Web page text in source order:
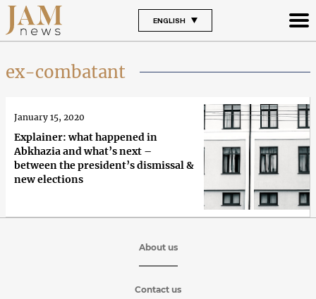
ENGLISH
ex-combatant
Explainer: what happened in
Abkhazia and what’s next –
between the president’s dismissal &
new elections
January 15, 2020
About us
Contact us